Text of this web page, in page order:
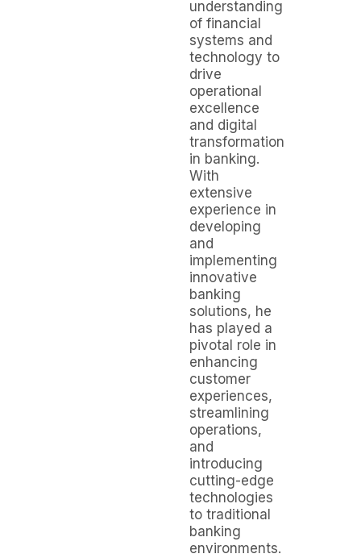
understanding
of financial
systems and
technology to
drive
operational
excellence
and digital
transformation
in banking.
With
extensive
experience in
developing
and
implementing
innovative
banking
solutions, he
has played a
pivotal role in
enhancing
customer
experiences,
streamlining
operations,
and
introducing
cutting-edge
technologies
to traditional
banking
environments.